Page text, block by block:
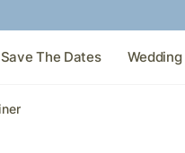
Save The Dates